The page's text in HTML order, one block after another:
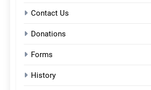
Contact Us
Donations
Forms
History